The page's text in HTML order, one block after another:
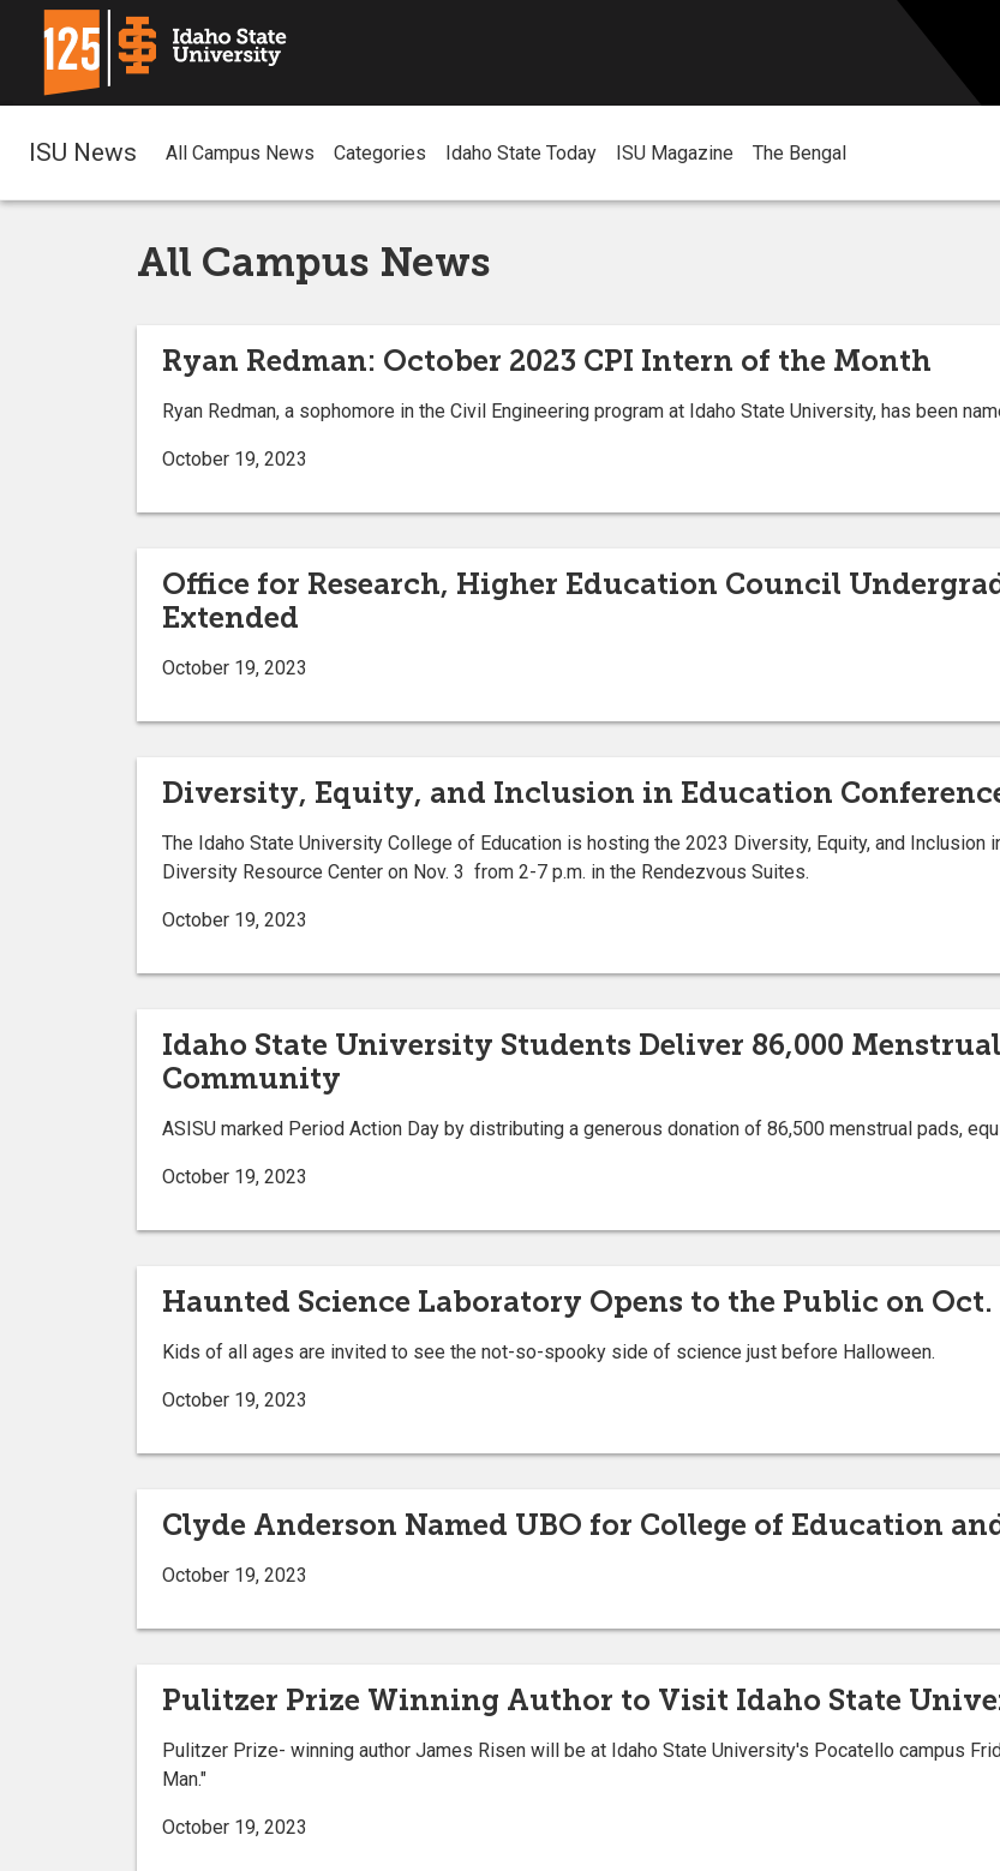
ISU News All Campus News Categories Idaho State Today ISU Magazine The Bengal
All Campus News
Ryan Redman: October 2023 CPI Intern of the Month
Ryan Redman, a sophomore in the Civil Engineering program at Idaho State University, has been
October 19, 2023
Office for Research, Higher Education Council
Extended
October 19, 2023
Diversity, Equity, and Inclusion in Education
The Idaho State University College of Education is hosting the 2023 Diversity, Equity, and Inclusion
Diversity Resource Center on Nov. 3 from 2-7 p.m. in the Rendezvous Suites.
October 19, 2023
Idaho State University Students Deliver 86,000
Community
ASISU marked Period Action Day by distributing a generous donation of 86,500 menstrual pads,
October 19, 2023
Haunted Science Laboratory Opens to the Public on Oct.
Kids of all ages are invited to see the not-so-spooky side of science just before Halloween.
October 19, 2023
Clyde Anderson Named UBO for College of Education
October 19, 2023
Pulitzer Prize Winning Author to Visit Idaho State
Pulitzer Prize- winning author James Risen will be at Idaho State University's Pocatello campus
Man."
October 19, 2023